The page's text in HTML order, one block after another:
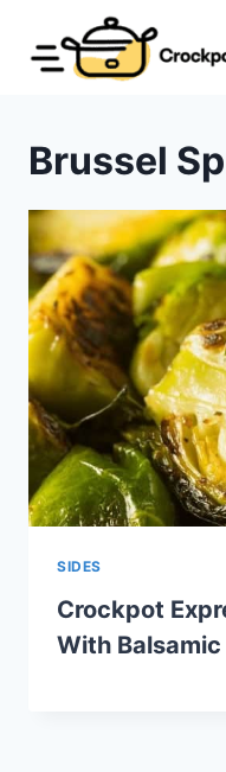
content
Brussel
SIDES
Crockpot
With Balsamic